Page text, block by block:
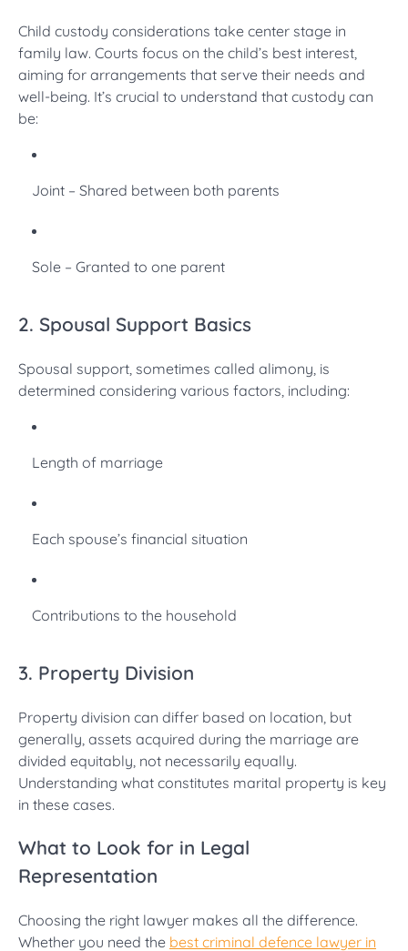
Child custody considerations take center stage in
family law. Courts focus on the child’s best interest,
aiming for arrangements that serve their needs and
well-being. It’s crucial to understand that custody can
be:
Joint – Shared between both parents
Sole – Granted to one parent
2. Spousal Support Basics
Spousal support, sometimes called alimony, is
determined considering various factors, including:
Length of marriage
Each spouse’s financial situation
Contributions to the household
3. Property Division
Property division can differ based on location, but
generally, assets acquired during the marriage are
divided equitably, not necessarily equally.
Understanding what constitutes marital property is key
in these cases.
What to Look for in Legal
Representation
Choosing the right lawyer makes all the difference.
Whether you need the best criminal defence lawyer in